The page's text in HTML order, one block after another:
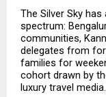
The Silver Sky
spectrum:
communities,
delegates from
families for
cohort drawn by
luxury travel media.